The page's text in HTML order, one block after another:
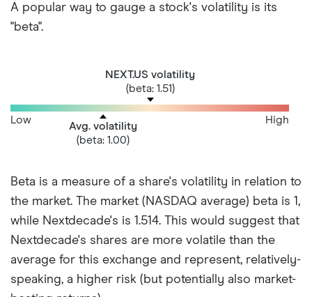
A popular way to gauge a stock's volatility is its
"beta".
NEXT.US volatility
(beta: 1.51)
Avg. volatility
(beta: 1.00)
Low High
Beta is a measure of a share's volatility in relation to
the market. The market (NASDAQ average) beta is 1,
while Nextdecade's is 1.514. This would suggest that
Nextdecade's shares are more volatile than the
average for this exchange and represent, relatively-
speaking, a higher risk (but potentially also market-